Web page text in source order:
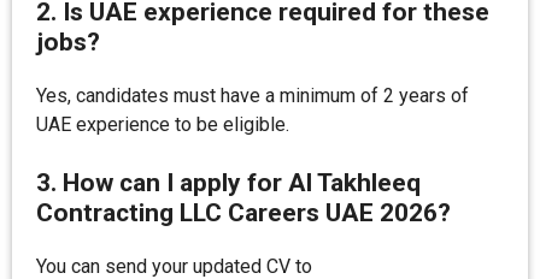
2. Is UAE experience required for these
jobs?
Yes, candidates must have a minimum of 2 years of
UAE experience to be eligible.
3. How can I apply for Al Takhleeq
Contracting LLC Careers UAE 2026?
You can send your updated CV to